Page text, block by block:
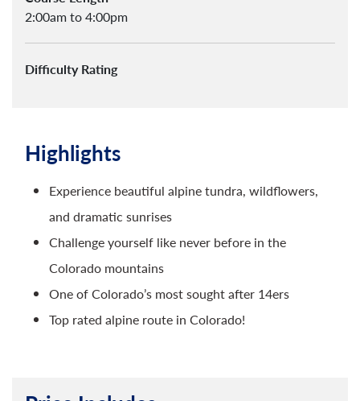
2:00am to 4:00pm
Difficulty Rating
Highlights
Experience beautiful alpine tundra, wildflowers,
and dramatic sunrises
Challenge yourself like never before in the
Colorado mountains
One of Colorado’s most sought after 14ers
Top rated alpine route in Colorado!